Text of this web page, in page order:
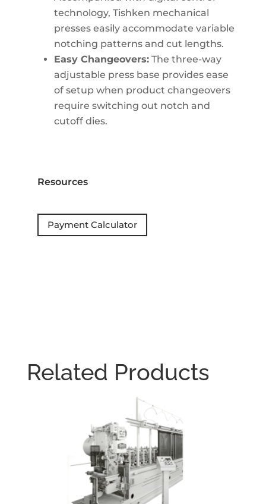
technology, Tishken mechanical
presses easily accommodate variable
notching patterns and cut lengths.
Easy Changeovers:The three-way
adjustable press base provides ease
of setup when product changeovers
require switching out notch and
cutoff dies.
Resources
Payment Calculator
Related Products